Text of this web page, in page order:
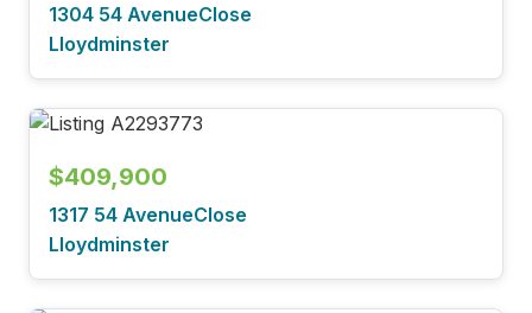
1304 54 AvenueClose
Lloydminster
$409,900
1317 54 AvenueClose
Lloydminster